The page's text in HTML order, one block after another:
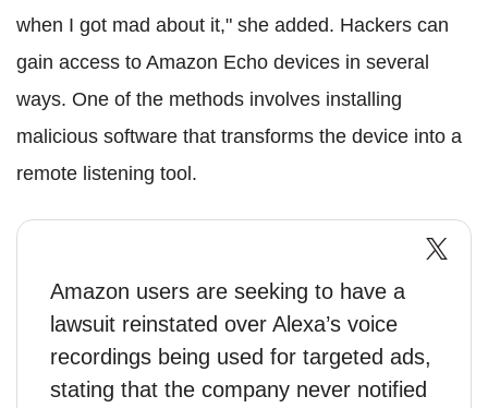
when I got mad about it," she added. Hackers can
gain access to Amazon Echo devices in several
ways. One of the methods involves installing
malicious software that transforms the device into a
remote listening tool.
Amazon users are seeking to have a
lawsuit reinstated over Alexa’s voice
recordings being used for targeted ads,
stating that the company never notified